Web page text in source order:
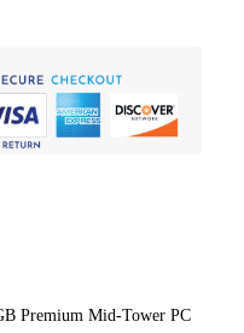
Premium Mid-Tower PC